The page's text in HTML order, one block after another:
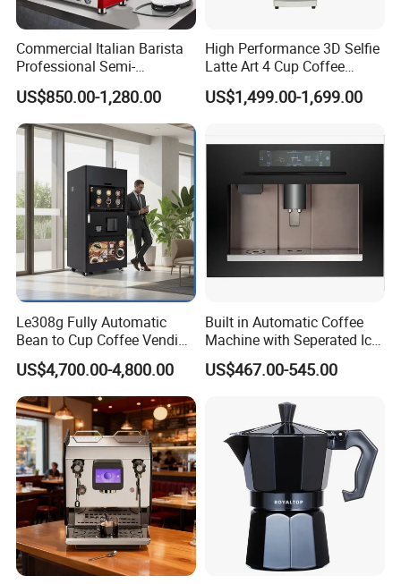
Commercial Italian Barista
Professional Semi-
Automatic Espresso Coffee
Machines for Sale
US$850.00-1,280.00
High Performance 3D Selfie
Latte Art 4 Cup Coffee
Maker design Inkjet Edible
Printer Face Price Evebot
US$1,499.00-1,699.00
Le308g Fully Automatic
Bean to Cup Coffee Vending
Machine Hot/Ice Cube
Drinks with Cup Dispenser
US$4,700.00-4,800.00
Built in Automatic Coffee
Machine with Seperated Ice
Water Dispenser
US$467.00-545.00